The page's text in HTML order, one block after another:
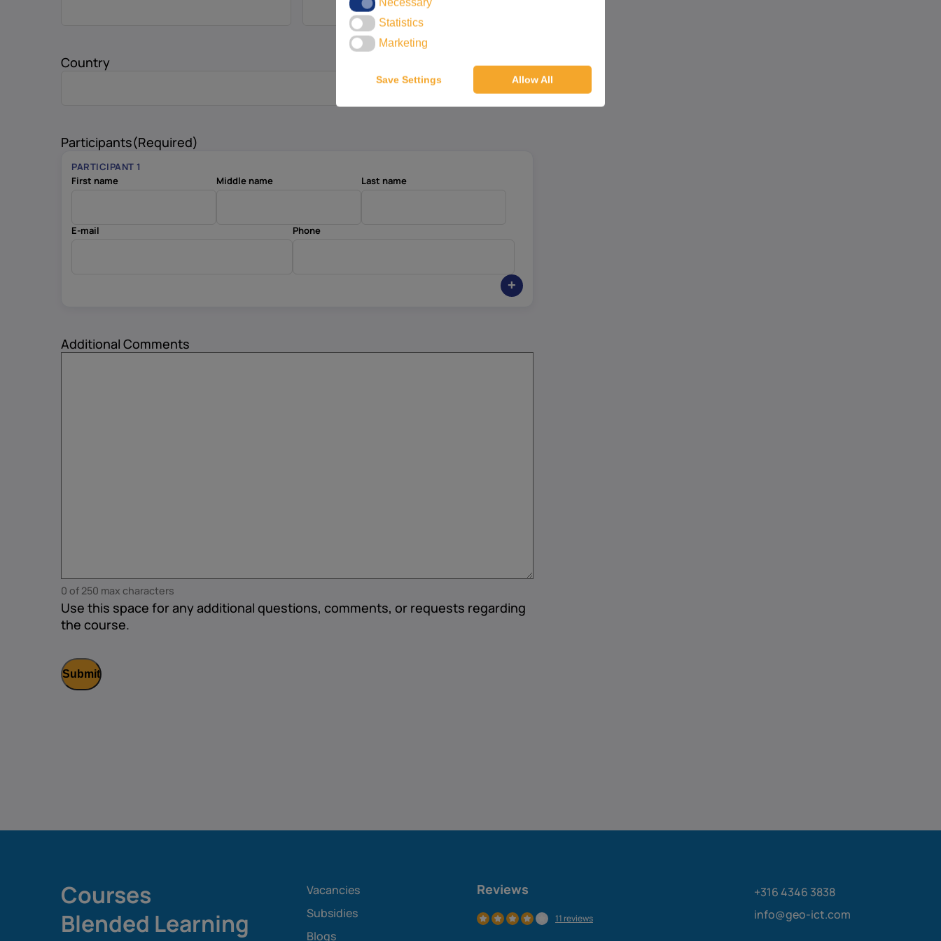
Necessary
StatisticsStatistics
MarketingMarketing
Save Settings Allow All
Country
Participants(Required)
PARTICIPANT 1
Additional Comments
0 of 250 max characters
Use this space for any additional questions, comments, or requests regarding
the course.
Courses
Blended Learning
Vacancies
Subsidies
Blogs
Reviews
11 reviews
+316 4346 3838
info@geo-ict.com